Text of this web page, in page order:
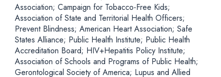
Association; Campaign for Tobacco-Free Kids;
Association of State and Territorial Health Officers;
Prevent Blindness; American Heart Association; Safe
States Alliance; Public Health Institute; Public Health
Accreditation Board; HIV+Hepatitis Policy Institute;
Association of Schools and Programs of Public Health;
Gerontological Society of America; Lupus and Allied